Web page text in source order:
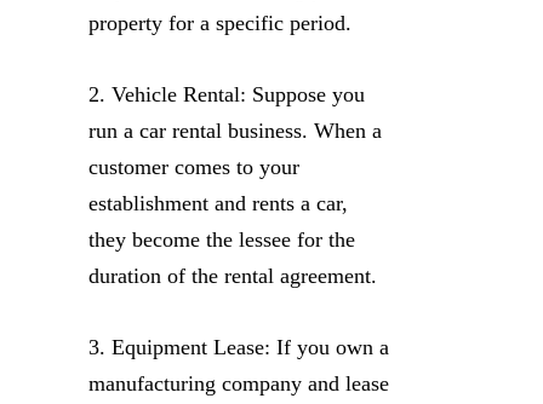
property for a specific period.
2. Vehicle Rental: Suppose you
run a car rental business. When a
customer comes to your
establishment and rents a car,
they become the lessee for the
duration of the rental agreement.
3. Equipment Lease: If you own a
manufacturing company and lease